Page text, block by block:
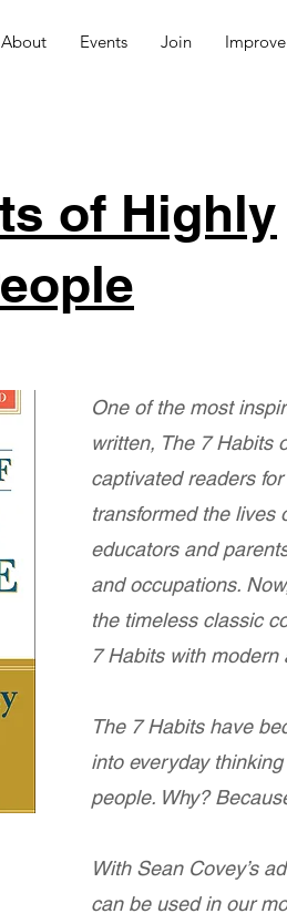
About Events Join Improve
of Highly
One of the most
written, The 7 Habits
captivated readers
transformed the lives
educators and
and occupations.
the timeless classic
7 Habits with modern
The 7 Habits have
into everyday
people. Why?
With Sean Covey’s
can be used in our